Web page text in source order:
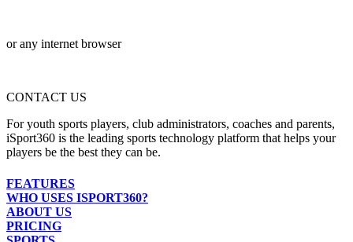
or any internet browser
CONTACT US
For youth sports players, club administrators, coaches and parents,
iSport360 is the leading sports technology platform that helps your
players be the best they can be.
FEATURES
WHO USES ISPORT360?
ABOUT US
PRICING